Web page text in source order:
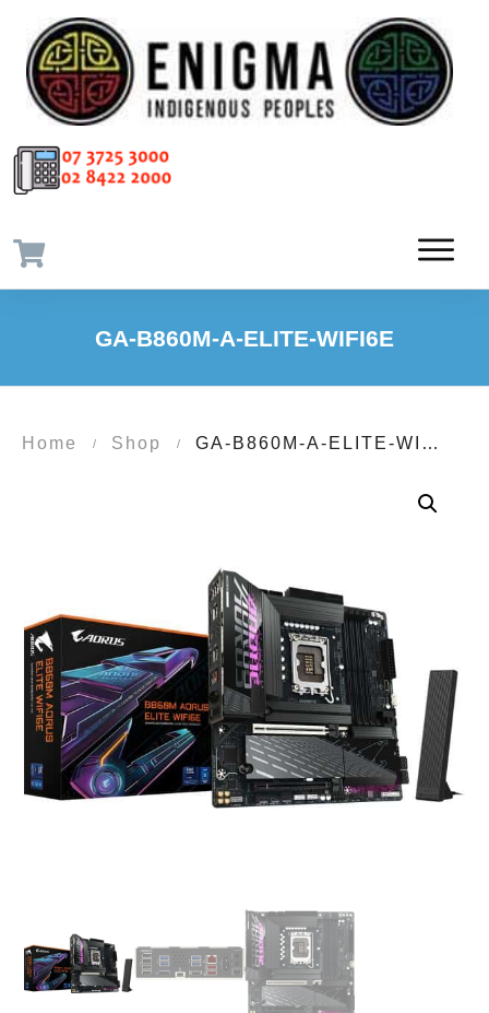
GA-B860M-A-ELITE-WIFI6E
Home / Shop / GA-B860M-A-ELITE-WIFI6E